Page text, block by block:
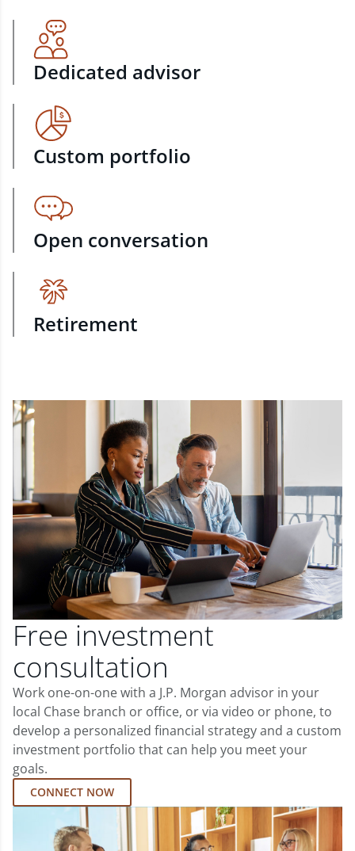
Dedicated advisor
Custom portfolio
Open conversation
Retirement
Free investment
consultation
Work one-on-one with a J.P. Morgan advisor in your
local Chase branch or office, or via video or phone, to
develop a personalized financial strategy and a custom
investment portfolio that can help you meet your
goals.
CONNECT NOW